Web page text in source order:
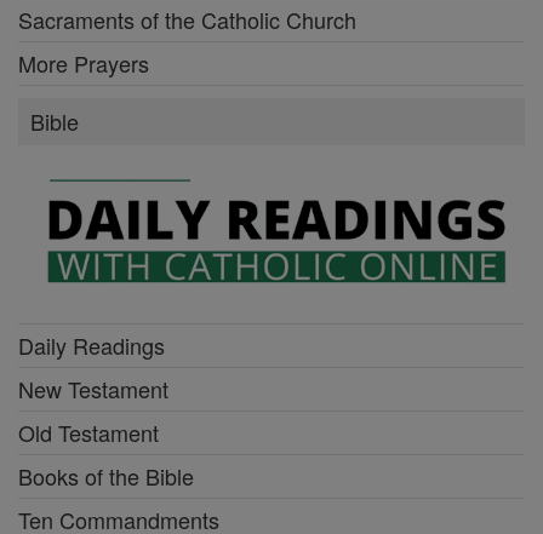
Sacraments of the Catholic Church
More Prayers
Bible
Daily Readings
New Testament
Old Testament
Books of the Bible
Ten Commandments